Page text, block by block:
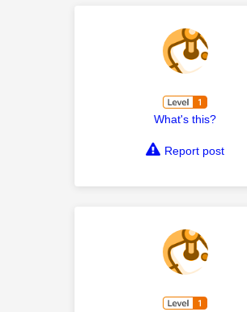
What's this?
Report post